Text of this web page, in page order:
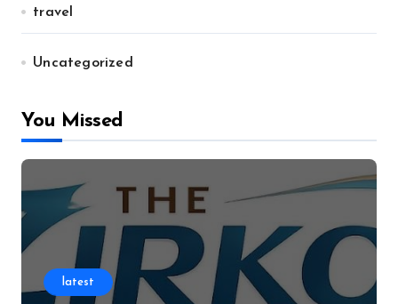
travel
Uncategorized
You Missed
latest